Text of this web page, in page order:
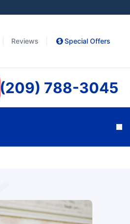
Reviews Special Offers
(209) 788-3045